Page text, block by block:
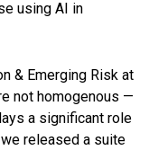
using AI in
& Emerging Risk at
not homogenous —
a significant role
released a suite